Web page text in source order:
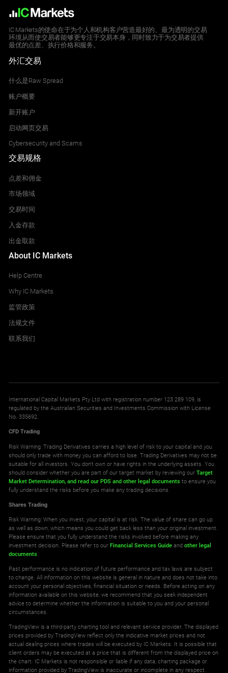
IC Markets的使命在于为个人和机构客户营造最好的、最为透明的交易
环境从而使交易者能够更专注于交易本身，同时致力于为交易者提供
最优的点差、执行价格和服务。
外汇交易
什么是Raw Spread
账户概要
新开账户
启动网页交易
Cybersecurity and Scams
交易规格
点差和佣金
市场领域
交易时间
入金存款
出金取款
About IC Markets
Help Centre
Why IC Markets
监管政策
法规文件
联系我们
International Capital Markets Pty Ltd with registration number 123 289 109, is
regulated by the Australian Securities and Investments Commission with License
No. 335692.
CFD Trading
Risk Warning: Trading Derivatives carries a high level of risk to your capital and you
should only trade with money you can afford to lose. Trading Derivatives may not be
suitable for all investors. You don't own or have rights in the underlying assets. You
should consider whether you are part of our target market by reviewing ourTarget
Market Determination, and read our PDS and other legal documents to ensure you
fully understand the risks before you make any trading decisions.
Shares Trading
Risk Warning: When you invest, your capital is at risk. The value of share can go up
as well as down, which means you could get back less than your original investment.
Please ensure that you fully understand the risks involved before making any
investment decision. Please refer to ourFinancial Services Guide andother legal
documents.
Past performance is no indication of future performance and tax laws are subject
to change. All information on this website is general in nature and does not take into
account your personal objectives, financial situation or needs. Before acting on any
information available on this website, we recommend that you seek independent
advice to determine whether the information is suitable to you and your personal
circumstances.
TradingView is a third-party charting tool and relevant service provider. The displayed
prices provided by TradingView reflect only the indicative market prices and not
actual dealing prices where trades will be executed by IC Markets. It is possible that
client orders may be executed at a price that is different from the displayed price on
the chart. IC Markets is not responsible or liable if any data, charting package or
information provided by TradingView is inaccurate or incomplete in any respect.